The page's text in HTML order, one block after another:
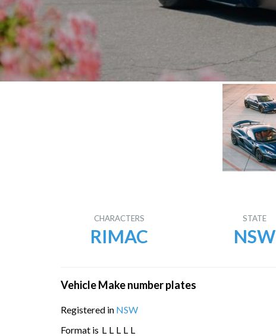
CHARACTERS
RIMAC
STATE
NSW
Vehicle Make number plates
Registered in NSW
Format is L L L L L